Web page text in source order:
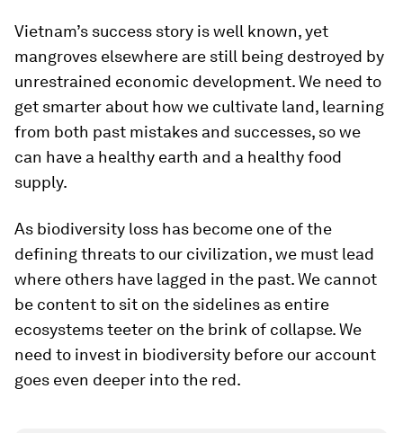
Vietnam’s success story is well known, yet
mangroves elsewhere are still being destroyed by
unrestrained economic development. We need to
get smarter about how we cultivate land, learning
from both past mistakes and successes, so we
can have a healthy earth and a healthy food
supply.
As biodiversity loss has become one of the
defining threats to our civilization, we must lead
where others have lagged in the past. We cannot
be content to sit on the sidelines as entire
ecosystems teeter on the brink of collapse. We
need to invest in biodiversity before our account
goes even deeper into the red.